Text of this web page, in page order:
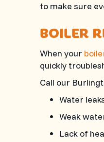
to make sure
BOILER
When your
quickly
Call our
Water
Weak
Lack of